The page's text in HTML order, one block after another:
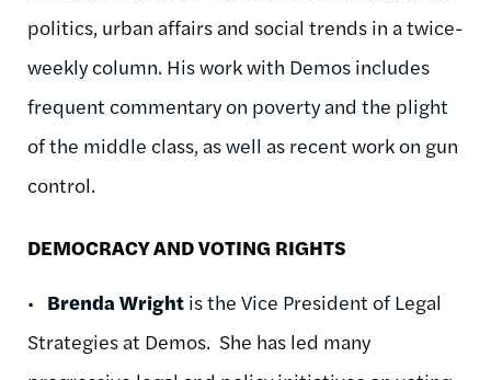
politics, urban affairs and social trends in a twice-
weekly column. His work with Demos includes
frequent commentary on poverty and the plight
of the middle class, as well as recent work on gun
control.
DEMOCRACY AND VOTING RIGHTS
• Brenda Wright is the Vice President of Legal
Strategies at Demos. She has led many